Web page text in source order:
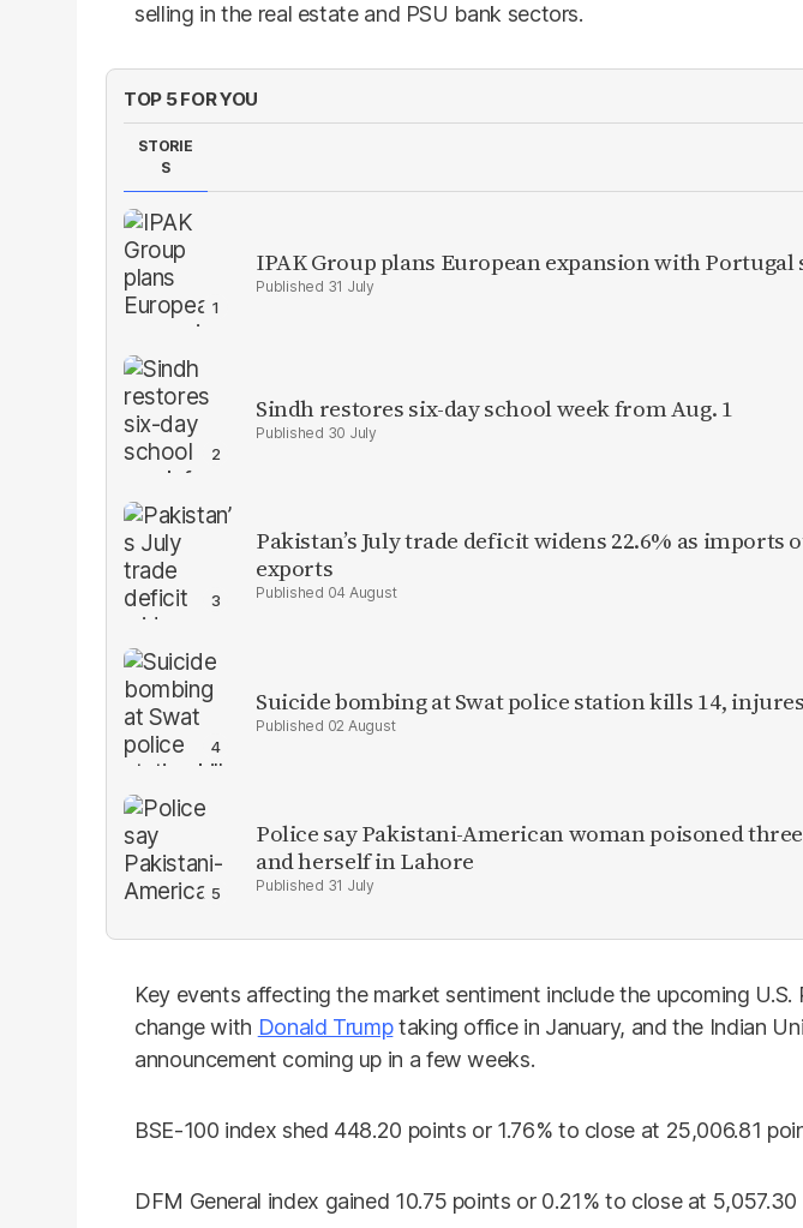
selling in the real estate and PSU bank sectors.
TOP 5 FOR YOU
STORIE
S
IPAK Group plans European expansion with
31 July
Sindh restores six-day school week from Aug. 1
30 July
Pakistan’s July trade deficit widens 22.6% as imports
exports
04 August
Suicide bombing at Swat police station kills 14,
02 August
Police say Pakistani-American woman poisoned
and herself in Lahore
31 July
Key events affecting the market sentiment include the upcoming U.S.
change with Donald Trumptaking office in January, and the Indian
announcement coming up in a few weeks.
BSE-100 index shed 448.20 points or 1.76% to close at 25,006.81
DFM General index gained 10.75 points or 0.21% to close at 5,057.30